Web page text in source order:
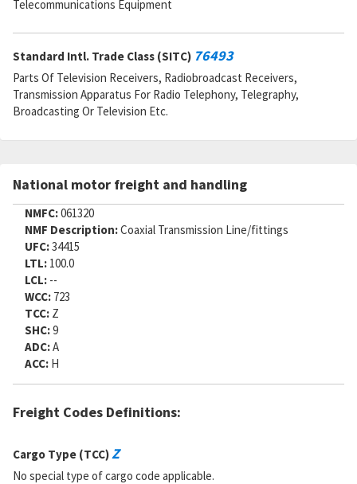
Telecommunications Equipment
Standard Intl. Trade Class (SITC) 76493
Parts Of Television Receivers, Radiobroadcast Receivers,
Transmission Apparatus For Radio Telephony, Telegraphy,
Broadcasting Or Television Etc.
National motor freight and handling
NMFC:061320
NMF Description:Coaxial Transmission Line/fittings
UFC:34415
LTL: 100.0
LCL: --
WCC: 723
TCC: Z
SHC:9
ADC:A
ACC: H
Freight Codes Definitions:
Cargo Type (TCC)Z
No special type of cargo code applicable.